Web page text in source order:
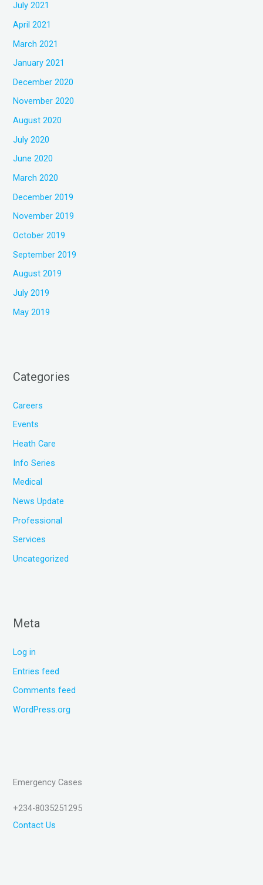
July 2021
April 2021
March 2021
January 2021
December 2020
November 2020
August 2020
July 2020
June 2020
March 2020
December 2019
November 2019
October 2019
September 2019
August 2019
July 2019
May 2019
Categories
Careers
Events
Heath Care
Info Series
Medical
News Update
Professional
Services
Uncategorized
Meta
Log in
Entries feed
Comments feed
WordPress.org
Emergency Cases
+234-8035251295
Contact Us